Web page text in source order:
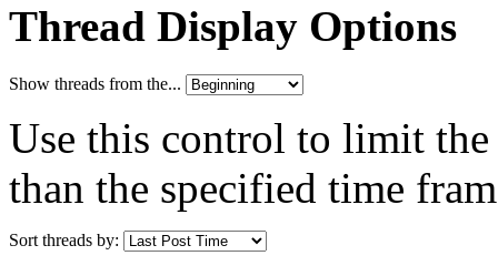
Thread Display Options
Show threads from the...
Use this control to limit
than the specified time
Sort threads by: